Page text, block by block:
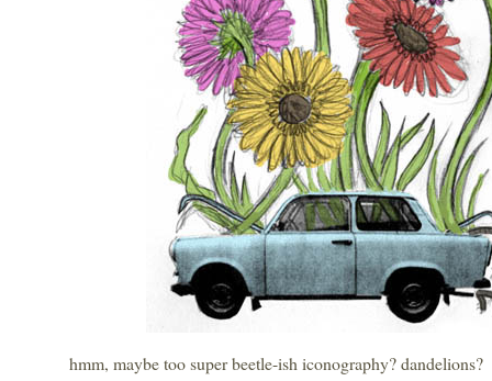
hmm, maybe too super beetle-ish iconography? dandelions?